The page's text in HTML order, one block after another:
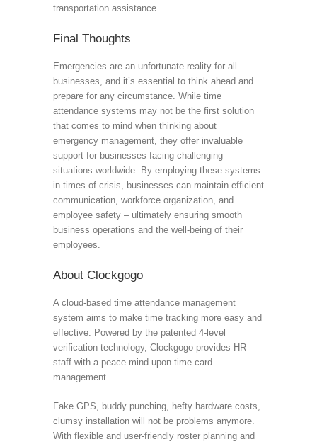
transportation assistance.
Final Thoughts
Emergencies are an unfortunate reality for all
businesses, and it’s essential to think ahead and
prepare for any circumstance. While time
attendance systems may not be the first solution
that comes to mind when thinking about
emergency management, they offer invaluable
support for businesses facing challenging
situations worldwide. By employing these systems
in times of crisis, businesses can maintain efficient
communication, workforce organization, and
employee safety – ultimately ensuring smooth
business operations and the well-being of their
employees.
About Clockgogo
A cloud-based time attendance management
system aims to make time tracking more easy and
effective. Powered by the patented 4-level
verification technology, Clockgogo provides HR
staff with a peace mind upon time card
management.
Fake GPS, buddy punching, hefty hardware costs,
clumsy installation will not be problems anymore.
With flexible and user-friendly roster planning and